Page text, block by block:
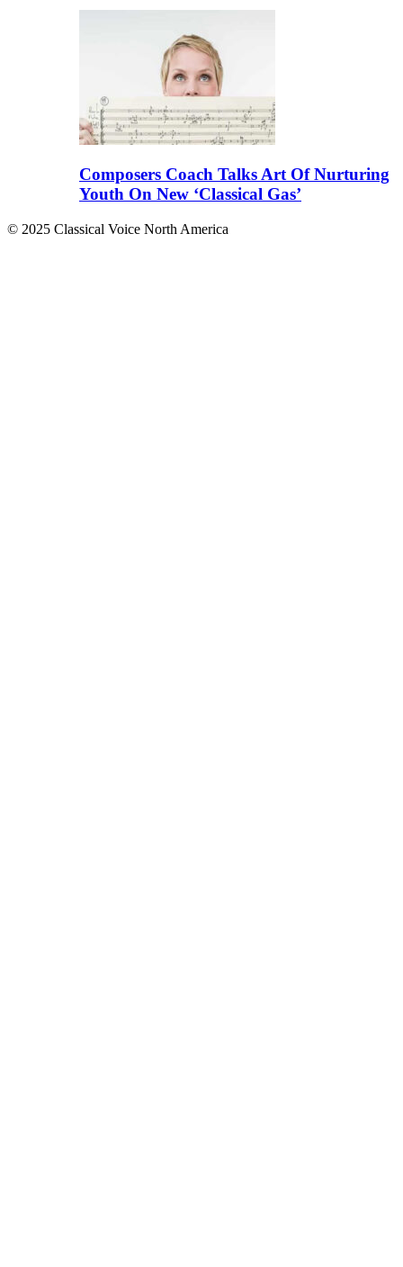
Composers Coach Talks Art Of Nurturing
Youth On New ‘Classical Gas’
© 2025 Classical Voice North America